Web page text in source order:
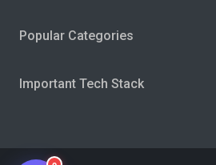
Popular Categories
Important Tech Stack